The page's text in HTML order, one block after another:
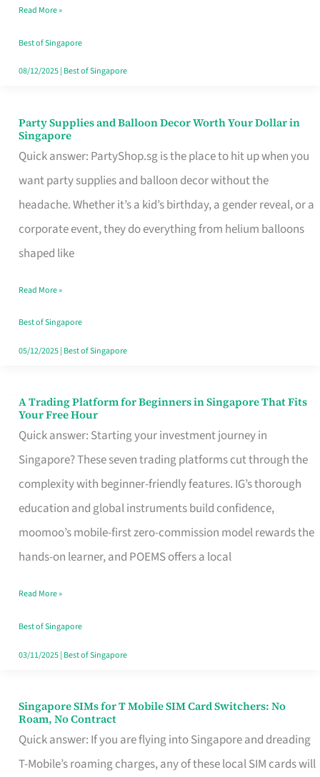
Makes
All
the
Read More »
Best of Singapore
08/12/2025| Best of Singapore
Party Supplies and Balloon Decor Worth Your Dollar in
Singapore
Quick answer: PartyShop.sg is the place to hit up when you
want party supplies and balloon decor without the
headache. Whether it’s a kid’s birthday, a gender reveal, or a
corporate event, they do everything from helium balloons
shaped like
Party
Supplies
and
Balloon
Decor
Worth
Dollar
in
Singapore
Read More »
Best of Singapore
05/12/2025| Best of Singapore
A Trading Platform for Beginners in Singapore That Fits
Your Free Hour
Quick answer: Starting your investment journey in
Singapore? These seven trading platforms cut through the
complexity with beginner-friendly features. IG’s thorough
education and global instruments build confidence,
moomoo’s mobile-first zero-commission model rewards the
hands-on learner, and POEMS offers a local
A
Trading
Platform
for
Beginners
in
Singapore
Fits
Your
Free
Read More »
Best of Singapore
03/11/2025| Best of Singapore
Singapore SIMs for T Mobile SIM Card Switchers: No
Roam, No Contract
Quick answer: If you are flying into Singapore and dreading
T-Mobile’s roaming charges, any of these local SIM cards will
Singapore
SIMs
for